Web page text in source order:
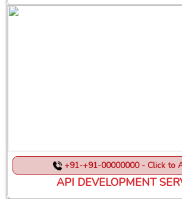
+91-+91-00000000 - Click to
API DEVELOPMENT